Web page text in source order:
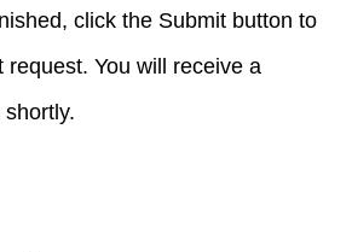
click the Submit button to
request. You will receive a